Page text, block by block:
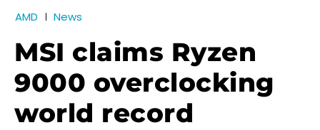
AMD News
MSI claims Ryzen
9000 overclocking
world record